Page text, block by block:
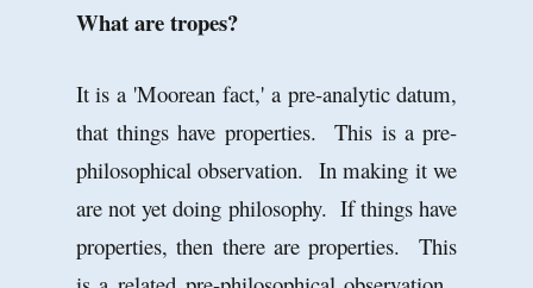
What are tropes?
It is a 'Moorean fact,' a pre-analytic datum,
that things have properties. This is a pre-
philosophical observation. In making it we
are not yet doing philosophy. If things have
properties, then there are properties. This